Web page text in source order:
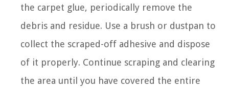
the carpet glue, periodically remove the
debris and residue. Use a brush or dustpan to
collect the scraped-off adhesive and dispose
of it properly. Continue scraping and clearing
the area until you have covered the entire